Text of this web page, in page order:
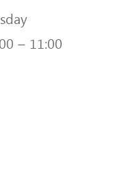
– 11:00